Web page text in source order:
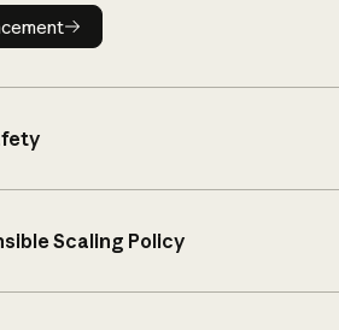
announcement
Scaling Policy